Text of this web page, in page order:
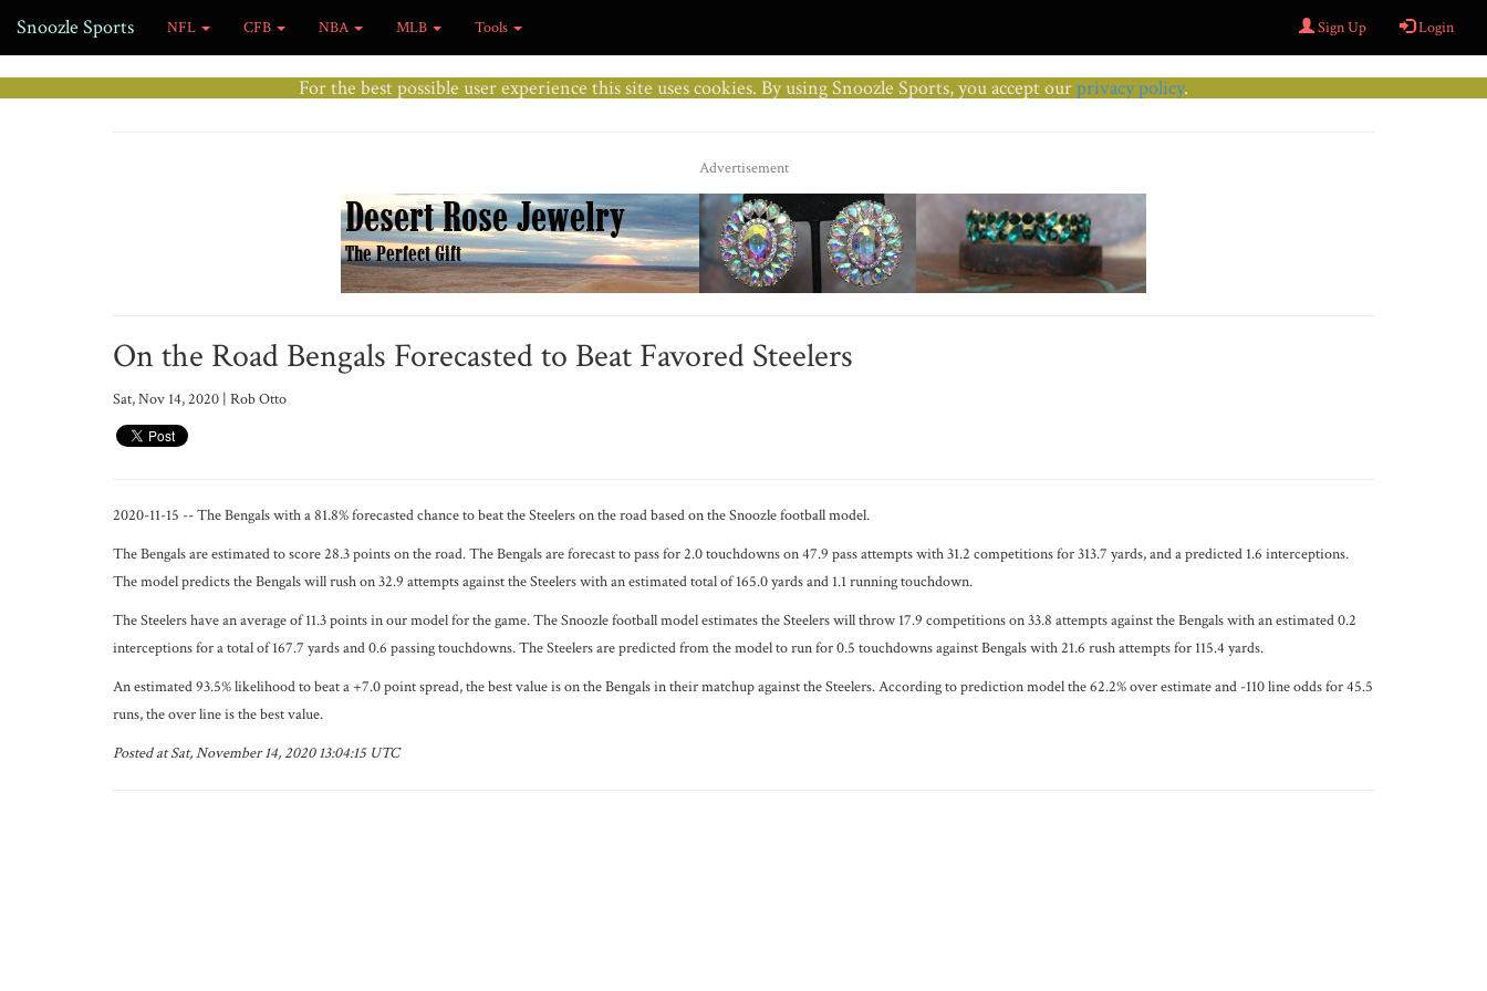
Snoozle Sports NFL CFB NBA MLB Tools Sign Up Login
For the best possible user experience this site uses cookies. By using Snoozle Sports, you accept ourprivacy policy.
Advertisement
On the Road Bengals Forecasted to Beat Favored Steelers
Sat, Nov 14, 2020 | Rob Otto
2020-11-15 -- The Bengals with a 81.8% forecasted chance to beat the Steelers on the road based on the Snoozle football model.
The Bengals are estimated to score 28.3 points on the road. The Bengals are forecast to pass for 2.0 touchdowns on 47.9 pass attempts with 31.2 competitions for 313.7 yards, and a predicted 1.6 interceptions.
The model predicts the Bengals will rush on 32.9 attempts against the Steelers with an estimated total of 165.0 yards and 1.1 running touchdown.
The Steelers have an average of 11.3 points in our model for the game. The Snoozle football model estimates the Steelers will throw 17.9 competitions on 33.8 attempts against the Bengals with an estimated 0.2
interceptions for a total of 167.7 yards and 0.6 passing touchdowns. The Steelers are predicted from the model to run for 0.5 touchdowns against Bengals with 21.6 rush attempts for 115.4 yards.
An estimated 93.5% likelihood to beat a +7.0 point spread, the best value is on the Bengals in their matchup against the Steelers. According to prediction model the 62.2% over estimate and -110 line odds for 45.5
runs, the over line is the best value.
Posted at Sat, November 14, 2020 13:04:15 UTC